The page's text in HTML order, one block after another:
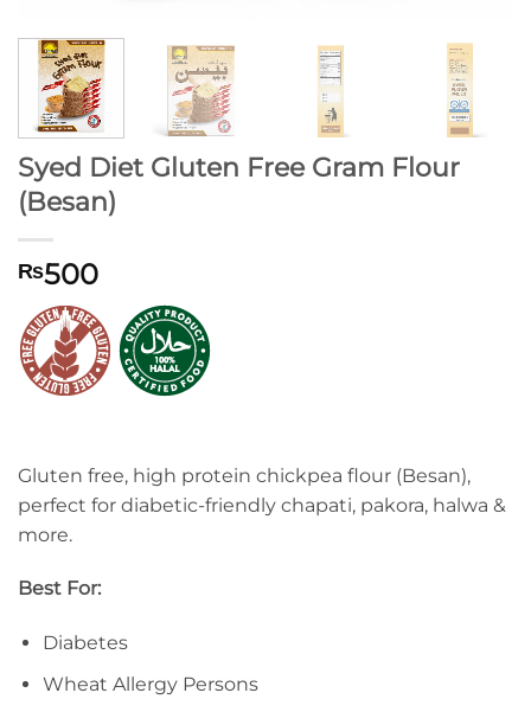
Syed Diet Gluten Free Gram Flour
(Besan)
₨500
Gluten free, high protein chickpea flour (Besan),
perfect for diabetic-friendly chapati, pakora, halwa &
more.
Best For:
Diabetes
Wheat Allergy Persons